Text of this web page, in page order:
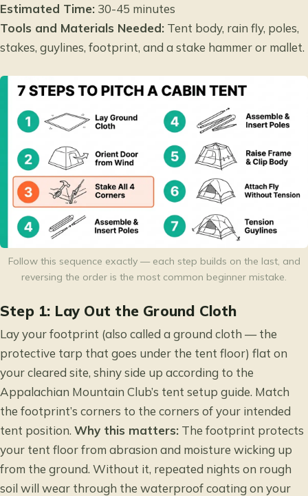
Estimated Time: 30-45 minutes
Tools and Materials Needed: Tent body, rain fly, poles,
stakes, guylines, footprint, and a stake hammer or mallet.
Follow this sequence exactly — each step builds on the last, and
reversing the order is the most common beginner mistake.
Step 1: Lay Out the Ground Cloth
Lay your footprint (also called a ground cloth — the
protective tarp that goes under the tent floor) flat on
your cleared site, shiny side up according to the
Appalachian Mountain Club’s tent setup guide. Match
the footprint’s corners to the corners of your intended
tent position. Why this matters: The footprint protects
your tent floor from abrasion and moisture wicking up
from the ground. Without it, repeated nights on rough
soil will wear through the waterproof coating on your